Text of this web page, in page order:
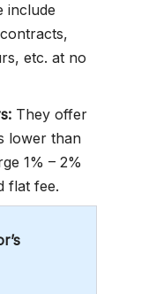
include
etc. at no
They offer
lower than
1% – 2%
flat fee.